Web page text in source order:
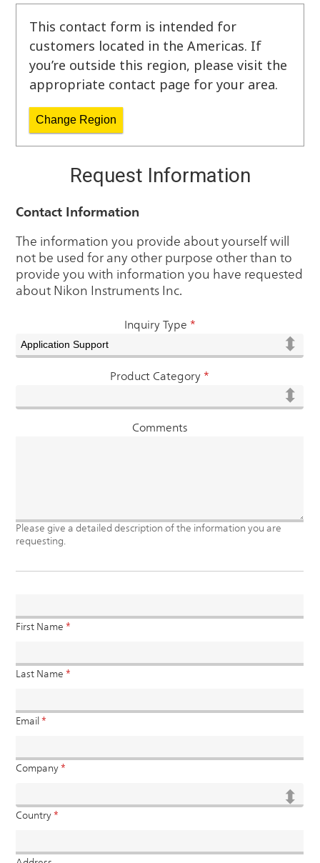
This contact form is intended for
customers located in the Americas. If
you’re outside this region, please visit the
appropriate contact page for your area.
Change Region
Request Information